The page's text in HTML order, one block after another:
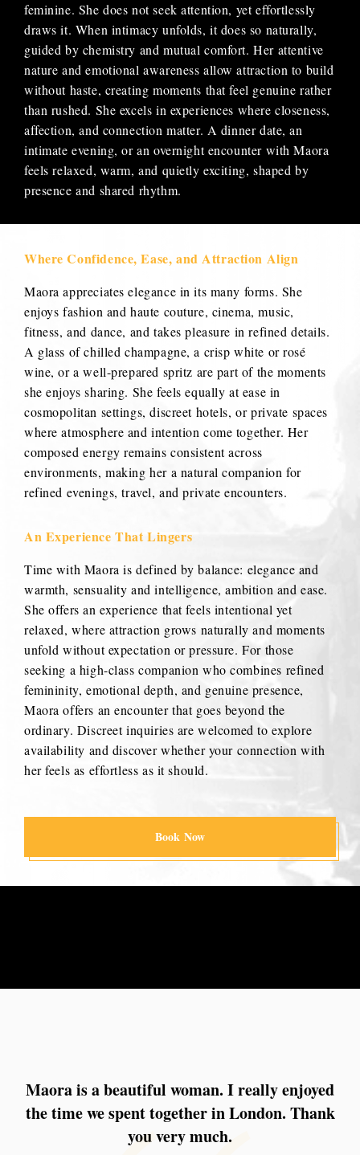
feminine. She does not seek attention, yet effortlessly
draws it. When intimacy unfolds, it does so naturally,
guided by chemistry and mutual comfort. Her attentive
nature and emotional awareness allow attraction to build
without haste, creating moments that feel genuine rather
than rushed. She excels in experiences where closeness,
affection, and connection matter. A dinner date, an
intimate evening, or an overnight encounter with Maora
feels relaxed, warm, and quietly exciting, shaped by
presence and shared rhythm.
Where Confidence, Ease, and Attraction Align
Maora appreciates elegance in its many forms. She
enjoys fashion and haute couture, cinema, music,
fitness, and dance, and takes pleasure in refined details.
A glass of chilled champagne, a crisp white or rosé
wine, or a well-prepared spritz are part of the moments
she enjoys sharing. She feels equally at ease in
cosmopolitan settings, discreet hotels, or private spaces
where atmosphere and intention come together. Her
composed energy remains consistent across
environments, making her a natural companion for
refined evenings, travel, and private encounters.
An Experience That Lingers
Time with Maora is defined by balance: elegance and
warmth, sensuality and intelligence, ambition and ease.
She offers an experience that feels intentional yet
relaxed, where attraction grows naturally and moments
unfold without expectation or pressure. For those
seeking a high-class companion who combines refined
femininity, emotional depth, and genuine presence,
Maora offers an encounter that goes beyond the
ordinary. Discreet inquiries are welcomed to explore
availability and discover whether your connection with
her feels as effortless as it should.
Book Now
Maora is a beautiful woman. I really enjoyed
the time we spent together in London. Thank
you very much.
I had a very enjoyable dinner with Maora in
Paris, followed by a relaxed and pleasant
moment back at the suite. Everything felt